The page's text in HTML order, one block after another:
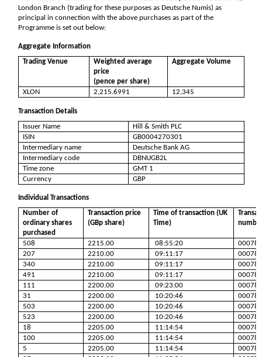
London Branch (trading for these purposes as Deutsche Numis) as
principal in connection with the above purchases as part of the
Programme is set out below:
Aggregate Information
Trading Venue
Weighted average
price
(pence per share)
Aggregate Volume
XLON 2,215.6991 12,345
Transaction Details
Issuer Name
Hill & Smith PLC
ISIN
GB0004270301
Intermediary name
Deutsche Bank AG
Intermediary code
DBNUGB2L
Time zone
GMT 1
Currency
GBP
Individual Transactions
Number of
ordinary shares
purchased
Transaction price
(GBp share)
Time of transaction (UK
Time)
508 2215.00 08:55:20
207
2210.00 09:11:17
340
2210.00 09:11:17
491
2210.00 09:11:17
111
2200.00 09:23:00
31
2200.00 10:20:46
503
2200.00 10:20:46
523
2200.00 10:20:46
18
2205.00 11:14:54
100
2205.00 11:14:54
5
2205.00 11:14:54